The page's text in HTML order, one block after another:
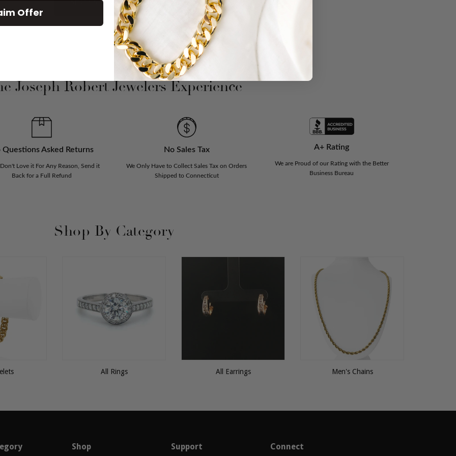
Joseph Robert Jewelers Experience
Questions Asked Returns
Love it For Any Reason, Send it
Back for a Full Refund
No Sales Tax
We Only Have to Collect Sales Tax on Orders
Shipped to Connecticut
A+ Rating
We are Proud of our Rating with the Better
Business Bureau
Shop By Category
All Rings All Earrings Men's Chains
Shop Support Connect
Offer